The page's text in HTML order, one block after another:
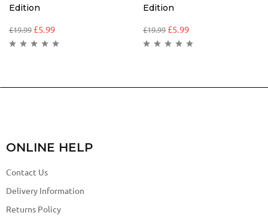
Edition
£19.99 £5.99
Edition
£19.99 £5.99
ONLINE HELP
Contact Us
Delivery Information
Returns Policy